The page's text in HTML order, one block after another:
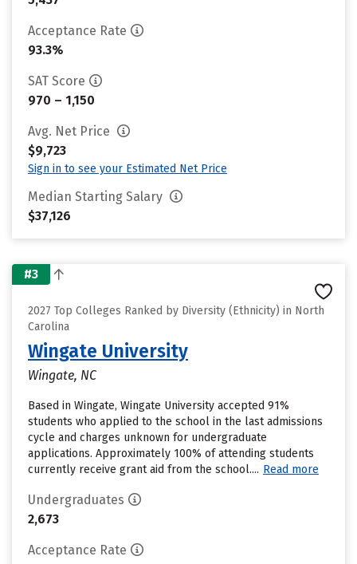
Acceptance Rate
93.3%
SAT Score
970 – 1,150
Avg. Net Price
$9,723
Sign in to see your Estimated Net Price
Median Starting Salary
$37,126
#3
2027 Top Colleges Ranked by Diversity (Ethnicity) in North
Carolina
Wingate University
Wingate, NC
Based in Wingate, Wingate University accepted 91%
students who applied to the school in the last admissions
cycle and charges unknown for undergraduate
applications. Approximately 100% of attending students
currently receive grant aid from the school.... Read more
Undergraduates
2,673
Acceptance Rate